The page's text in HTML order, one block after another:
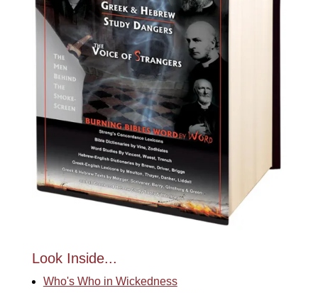
Look Inside...
Who's Who in Wickedness